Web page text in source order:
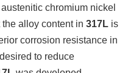
chromium nickel
alloy content in 317L is
corrosion resistance in
to reduce